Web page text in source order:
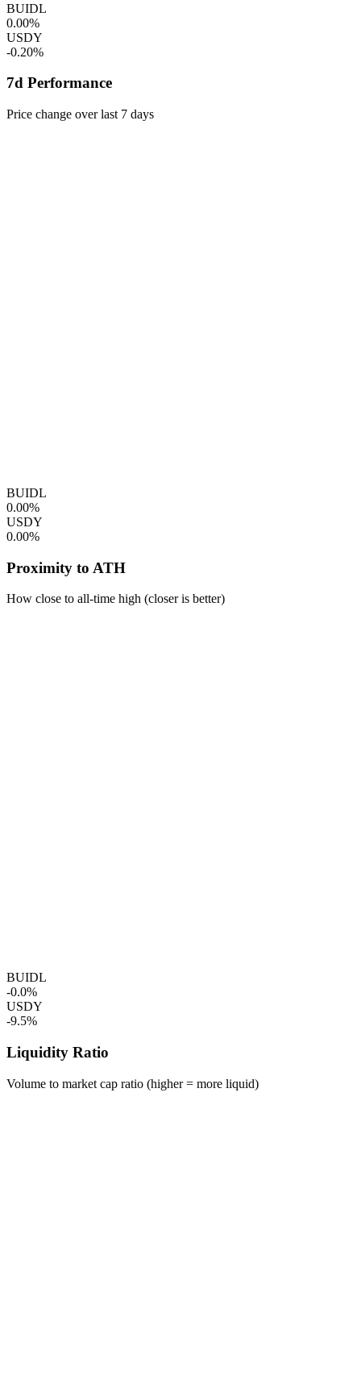
BUIDL
0.00%
USDY
-0.20%
7d Performance
Price change over last 7 days
BUIDL
0.00%
USDY
0.00%
Proximity to ATH
How close to all-time high (closer is better)
BUIDL
-0.0%
USDY
-9.5%
Liquidity Ratio
Volume to market cap ratio (higher = more liquid)